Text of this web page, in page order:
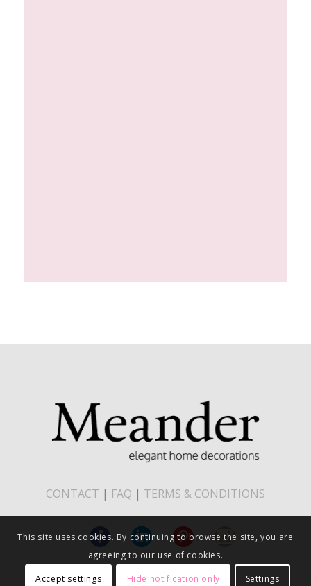
CONTACT | FAQ | TERMS & CONDITIONS
This site uses cookies. By continuing to browse the site, you are
agreeing to our use of cookies.
Accept settings Hide notification only Settings